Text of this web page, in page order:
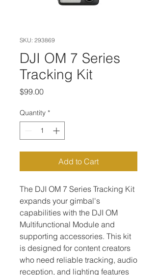
SKU: 293869
DJI OM 7 Series
Tracking Kit
$99.00Price
Quantity *
Add to Cart
The DJI OM 7 Series Tracking Kit
expands your gimbal's
capabilities with the DJI OM
Multifunctional Module and
supporting accessories. This kit
is designed for content creators
who need reliable tracking, audio
reception, and lighting features